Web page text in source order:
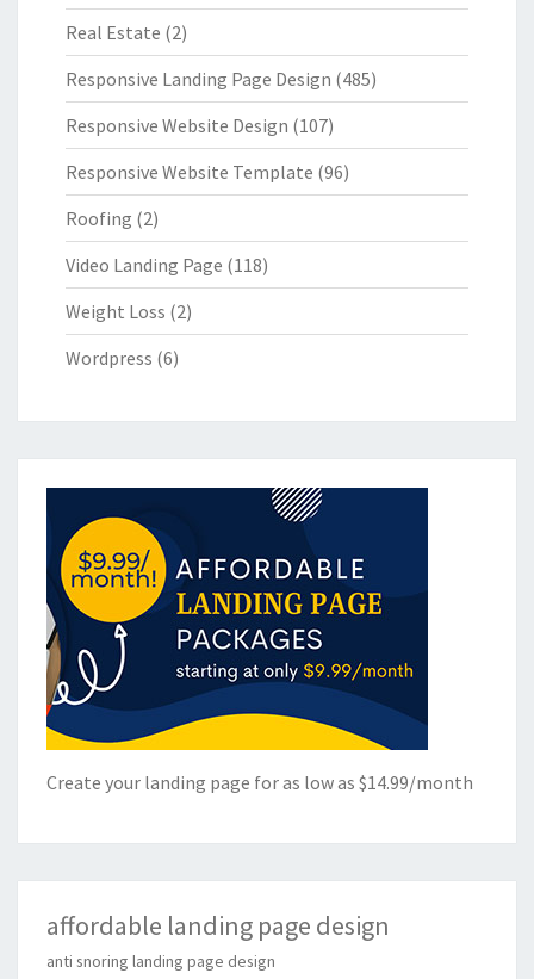
Real Estate (2)
Responsive Landing Page Design (485)
Responsive Website Design (107)
Responsive Website Template (96)
Roofing (2)
Video Landing Page (118)
Weight Loss (2)
Wordpress (6)
Create your landing page for as low as $14.99/month
affordable landing page design
anti snoring landing page design